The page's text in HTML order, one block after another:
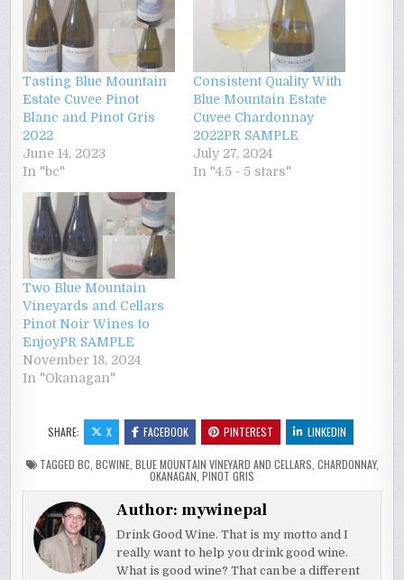
Tasting Blue Mountain
Estate Cuvee Pinot
Blanc and Pinot Gris
2022
June 14, 2023
In "bc"
Consistent Quality With
Blue Mountain Estate
Cuvee Chardonnay
2022PR SAMPLE
July 27, 2024
In "4.5 - 5 stars"
Two Blue Mountain
Vineyards and Cellars
Pinot Noir Wines to
EnjoyPR SAMPLE
November 18, 2024
In "Okanagan"
SHARE: X FACEBOOK PINTEREST LINKEDIN
TAGGED BC BCWINE, BLUE MOUNTAIN VINEYARD AND CELLARS CHARDONNAY,
OKANAGAN PINOT GRIS
Author:mywinepal
Drink Good Wine. That is my motto and I
really want to help you drink good wine.
What is good wine? That can be a different